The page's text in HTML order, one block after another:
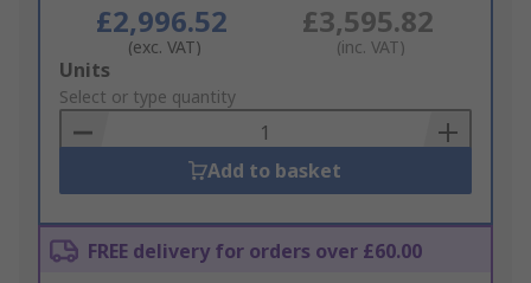
£2,996.52
(exc. VAT)
£3,595.82
(inc. VAT)
Add
to
Basket
Units
Select or type quantity
Add to basket
FREE delivery for orders over £60.00